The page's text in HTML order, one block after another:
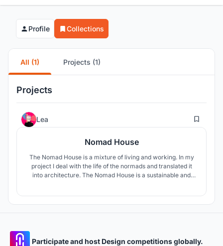
Profile Collections
All (1) Projects (1)
Projects
Lea 16
Nomad House
The Nomad House is a mixture of living and working. In my
project I deal with the life of the normads and translated it
into architecture. The Nomad House is a sustainable and
Participate and host Design competitions globally.